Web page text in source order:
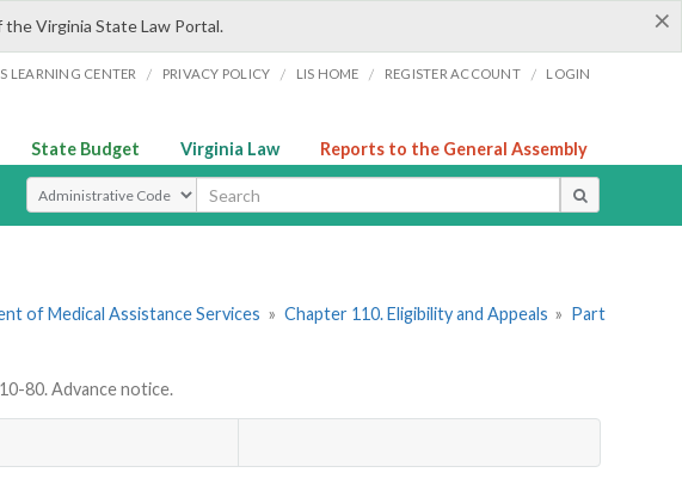
×
Virginia State Law Portal.
LEARNING CENTER / PRIVACY POLICY / LIS HOME / REGISTER ACCOUNT / LOGIN
State Budget Virginia Law Reports to the General Assembly
Select Search Type
of Medical Assistance Services » Chapter 110. Eligibility and Appeals » Part
80. Advance notice.